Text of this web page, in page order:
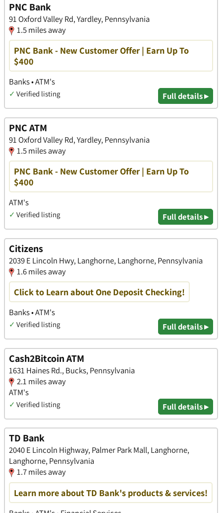
PNC Bank
91 Oxford Valley Rd, Yardley, Pennsylvania
1.5 miles away
PNC Bank - New Customer Offer | Earn Up To
$400
Banks • ATM's
✓ Verified listing Full details ▸
PNC ATM
91 Oxford Valley Rd, Yardley, Pennsylvania
1.5 miles away
PNC Bank - New Customer Offer | Earn Up To
$400
ATM's
✓ Verified listing Full details ▸
Citizens
2039 E Lincoln Hwy, Langhorne, Langhorne, Pennsylvania
1.6 miles away
Click to Learn about One Deposit Checking!
Banks • ATM's
✓ Verified listing Full details ▸
Cash2Bitcoin ATM
1631 Haines Rd., Bucks, Pennsylvania
2.1 miles away
ATM's
✓ Verified listing Full details ▸
TD Bank
2040 E Lincoln Highway, Palmer Park Mall, Langhorne,
Langhorne, Pennsylvania
1.7 miles away
Learn more about TD Bank's products & services!